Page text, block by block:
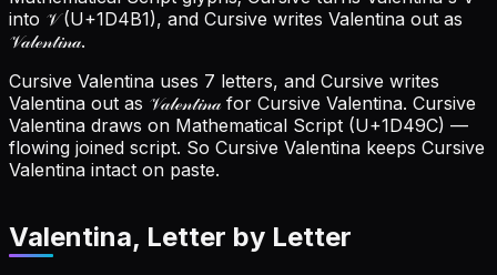
into 𝒱 (U+1D4B1), and Cursive writes Valentina out as
𝒱𝒶𝓁ℯ𝓃𝓉𝒾𝓃𝒶.
Cursive Valentina uses 7 letters, and Cursive writes
Valentina out as 𝒱𝒶𝓁ℯ𝓃𝓉𝒾𝓃𝒶 for Cursive Valentina. Cursive
Valentina draws on Mathematical Script (U+1D49C) —
flowing joined script. So Cursive Valentina keeps Cursive
Valentina intact on paste.
Valentina, Letter by Letter